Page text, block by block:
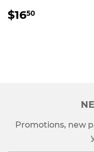
REGULAR
PRICE
$1650
Promotions, new